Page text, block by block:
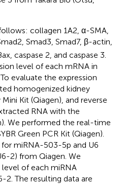
collagen 1A2, α-SMA,
Smad3, Smad7, β-actin,
caspase 2, and caspase 3.
level of each mRNA in
evaluate the expression
homogenized kidney
Kit (Qiagen), and reverse
RNA with the
We performed the real-time
Green PCR Kit (Qiagen).
miRNA-503-5p and U6
2) from Qiagen. We
of each miRNA
The resulting data are